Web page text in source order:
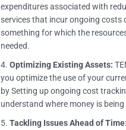
expenditures associated with
services that incur ongoing costs
something for which the
needed.
Optimizing Existing Assets:
you optimize the use of your
by Setting up ongoing cost
understand where money is being
Tackling Issues Ahead of Time: